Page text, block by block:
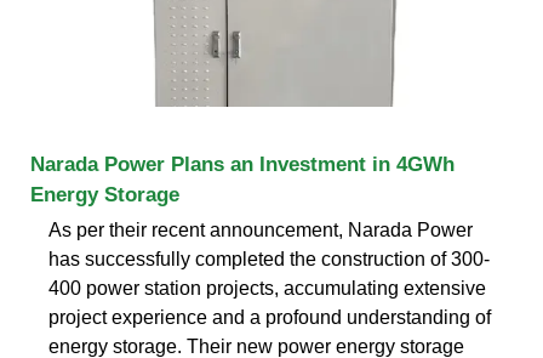
Narada Power Plans an Investment in 4GWh
Energy Storage
As per their recent announcement, Narada Power
has successfully completed the construction of 300-
400 power station projects, accumulating extensive
project experience and a profound understanding of
energy storage. Their new power energy storage